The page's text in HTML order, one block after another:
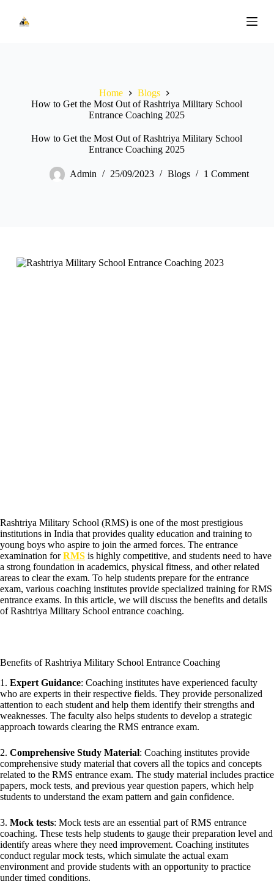
Home
Blogs
How to Get the Most Out of Rashtriya Military School
Entrance Coaching 2025
How to Get the Most Out of Rashtriya Military School
Entrance Coaching 2025
Admin 25/09/2023 Blogs 1 Comment
Rashtriya Military School (RMS) is one of the most prestigious
institutions in India that provides quality education and training to
young boys who aspire to join the armed forces. The entrance
examination forRMS is highly competitive, and students need to have
a strong foundation in academics, physical fitness, and other related
areas to clear the exam. To help students prepare for the entrance
exam, various coaching institutes provide specialized training for RMS
entrance exams. In this article, we will discuss the benefits and details
of Rashtriya Military School entrance coaching.
Benefits of Rashtriya Military School Entrance Coaching
1. Expert Guidance: Coaching institutes have experienced faculty
who are experts in their respective fields. They provide personalized
attention to each student and help them identify their strengths and
weaknesses. The faculty also helps students to develop a strategic
approach towards clearing the RMS entrance exam.
2. Comprehensive Study Material: Coaching institutes provide
comprehensive study material that covers all the topics and concepts
related to the RMS entrance exam. The study material includes practice
papers, mock tests, and previous year question papers, which help
students to understand the exam pattern and gain confidence.
3. Mock tests: Mock tests are an essential part of RMS entrance
coaching. These tests help students to gauge their preparation level and
identify areas where they need improvement. Coaching institutes
conduct regular mock tests, which simulate the actual exam
environment and provide students with an opportunity to practice
under timed conditions.